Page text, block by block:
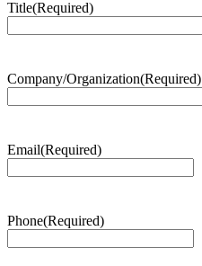
Title(Required)
Company/Organization(Required)
Email(Required)
Phone(Required)